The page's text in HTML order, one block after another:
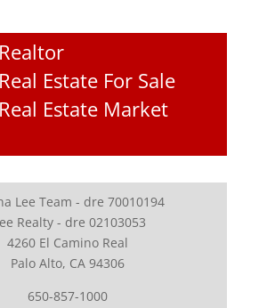
Estate For Sale
Estate Market
Lee Team - dre 70010194
Realty - dre 02103053
4260 El Camino Real
Palo Alto, CA 94306
650-857-1000